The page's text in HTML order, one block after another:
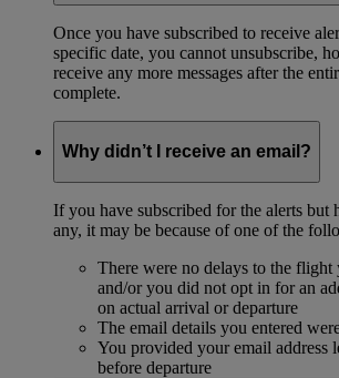
Once you have subscribed to receive
specific date, you cannot unsubscribe,
receive any more messages after the
complete.
Why didn’t I receive an email?
If you have subscribed for the alerts but
any, it may be because of one of the
There were no delays to the flight
and/or you did not opt in for an
on actual arrival or departure
The email details you entered
You provided your email address
before departure